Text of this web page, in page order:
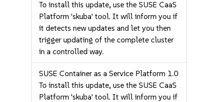
To install this update, use the SUSE CaaS
Platform 'skuba' tool. It will inform you if
it detects new updates and let you then
trigger updating of the complete cluster
in a controlled way.
SUSE Container as a Service Platform 1.0
To install this update, use the SUSE CaaS
Platform 'skuba' tool. It will inform you if